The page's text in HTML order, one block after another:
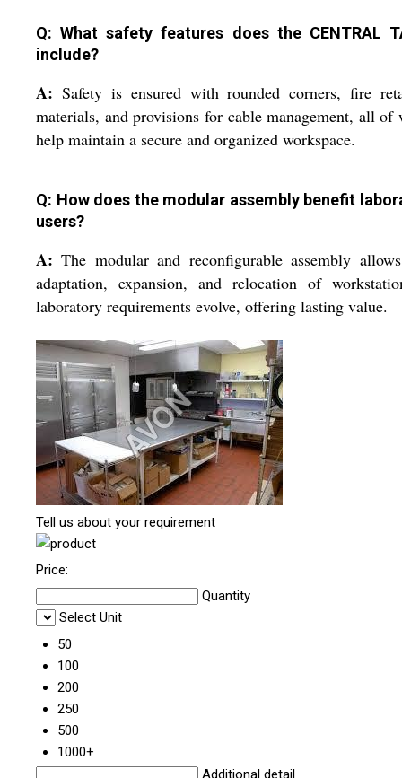
Q: What safety features does the CENTRAL
include?
A: Safety is ensured with rounded corners, fire
materials, and provisions for cable management, all of
help maintain a secure and organized workspace.
Q: How does the modular assembly benefit
users?
A: The modular and reconfigurable assembly
adaptation, expansion, and relocation of
laboratory requirements evolve, offering lasting value.
Tell us about your requirement
Price:
Quantity
Select Unit
50
100
200
250
500
1000+
Additional detail